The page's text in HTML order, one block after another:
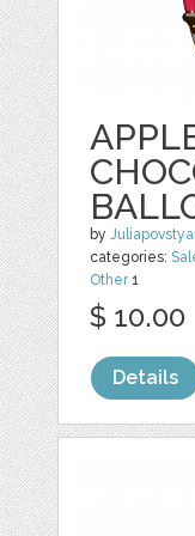
by
categories:
Other1
$ 10.00
Details